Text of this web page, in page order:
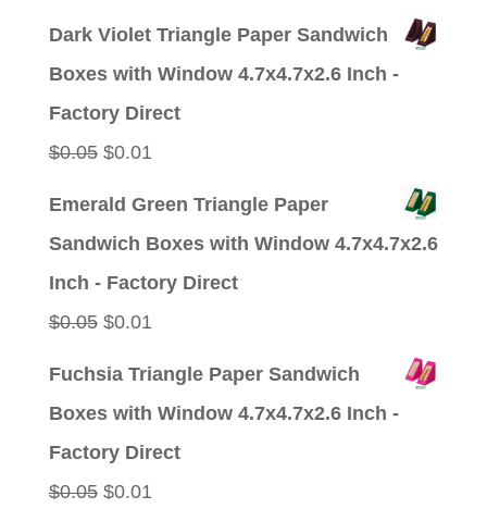
Dark Violet Triangle Paper Sandwich
Boxes with Window 4.7x4.7x2.6 Inch -
Factory Direct
$0.05 Original
$0.01
Emerald Green Triangle Paper
Sandwich Boxes with Window 4.7x4.7x2.6
Inch - Factory Direct
$0.05 Original
$0.01
Fuchsia Triangle Paper Sandwich
Boxes with Window 4.7x4.7x2.6 Inch -
Factory Direct
$0.05 Original
$0.01